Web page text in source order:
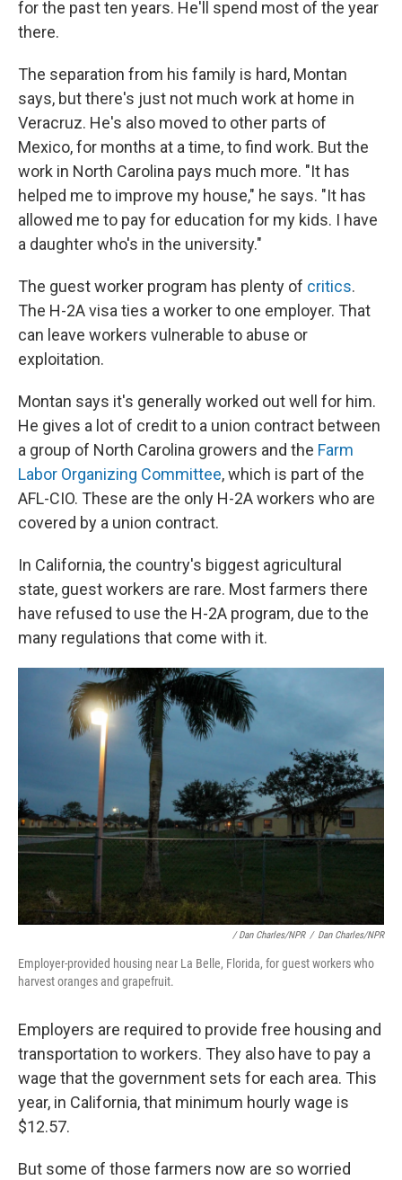
for the past ten years. He'll spend most of the year
there.
The separation from his family is hard, Montan
says, but there's just not much work at home in
Veracruz. He's also moved to other parts of
Mexico, for months at a time, to find work. But the
work in North Carolina pays much more. "It has
helped me to improve my house," he says. "It has
allowed me to pay for education for my kids. I have
a daughter who's in the university."
The guest worker program has plenty of critics.
The H-2A visa ties a worker to one employer. That
can leave workers vulnerable to abuse or
exploitation.
Montan says it's generally worked out well for him.
He gives a lot of credit to a union contract between
a group of North Carolina growers and the Farm
Labor Organizing Committee, which is part of the
AFL-CIO. These are the only H-2A workers who are
covered by a union contract.
In California, the country's biggest agricultural
state, guest workers are rare. Most farmers there
have refused to use the H-2A program, due to the
many regulations that come with it.
/ Dan Charles/NPR / Dan Charles/NPR
Employer-provided housing near La Belle, Florida, for guest workers who
harvest oranges and grapefruit.
Employers are required to provide free housing and
transportation to workers. They also have to pay a
wage that the government sets for each area. This
year, in California, that minimum hourly wage is
$12.57.
But some of those farmers now are so worried